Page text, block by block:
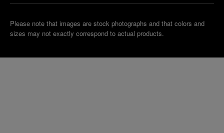
Please note that images are stock photographs and that colors and
sizes may not exactly correspond to actual products.